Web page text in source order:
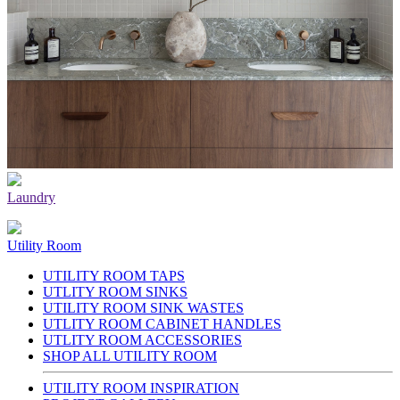
Laundry
Utility Room
UTILITY ROOM TAPS
UTLITY ROOM SINKS
UTILITY ROOM SINK WASTES
UTLITY ROOM CABINET HANDLES
UTLITY ROOM ACCESSORIES
SHOP ALL UTILITY ROOM
UTILITY ROOM INSPIRATION